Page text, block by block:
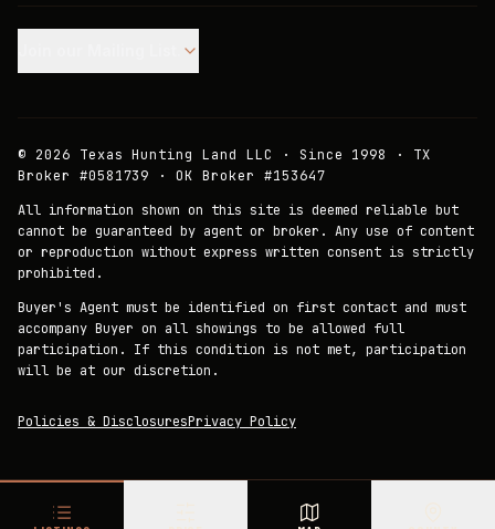
© 2026 Texas Hunting Land LLC · Since 1998 · TX
Broker #0581739 · OK Broker #153647
All information shown on this site is deemed reliable but
cannot be guaranteed by agent or broker. Any use of content
or reproduction without express written consent is strictly
prohibited.
Buyer's Agent must be identified on first contact and must
accompany Buyer on all showings to be allowed full
participation. If this condition is not met, participation
will be at our discretion.
Policies & DisclosuresPrivacy Policy